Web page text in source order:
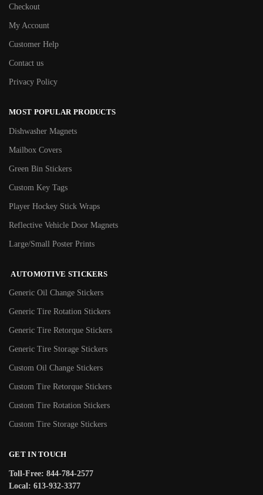
Checkout
My Account
Customer Help
Contact us
Privacy Policy
MOST POPULAR PRODUCTS
Dishwasher Magnets
Mailbox Covers
Green Bin Stickers
Custom Key Tags
Player Hockey Stick Wraps
Reflective Vehicle Door Magnets
Large/Small Poster Prints
AUTOMOTIVE STICKERS
Generic Oil Change Stickers
Generic Tire Rotation Stickers
Generic Tire Retorque Stickers
Generic Tire Storage Stickers
Custom Oil Change Stickers
Custom Tire Retorque Stickers
Custom Tire Rotation Stickers
Custom Tire Storage Stickers
GET IN TOUCH
Toll-Free: 844-784-2577
Local: 613-932-3377